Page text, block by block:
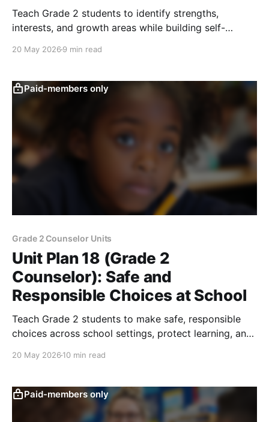
Teach Grade 2 students to identify strengths,
interests, and growth areas while building self-
20 May 2026 9 min read
Paid-members only
Grade 2 Counselor Units
Unit Plan 18 (Grade 2
Counselor): Safe and
Responsible Choices at School
Teach Grade 2 students to make safe, responsible
choices across school settings, protect learning, and
20 May 2026 10 min read
Paid-members only